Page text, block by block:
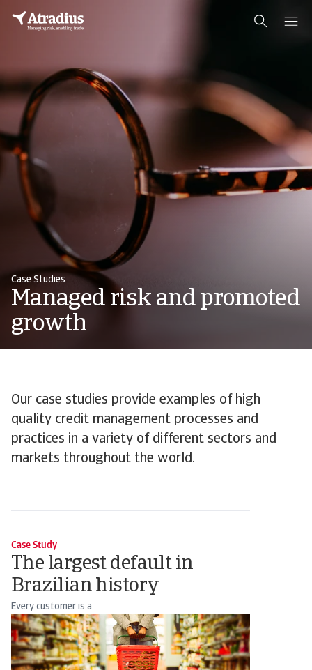
Case Studies
Managed risk and promoted
growth
Our case studies provide examples of high
quality credit management processes and
practices in a variety of different sectors and
markets throughout the world.
Case Study
The largest default in
Brazilian history
Every customer is a...